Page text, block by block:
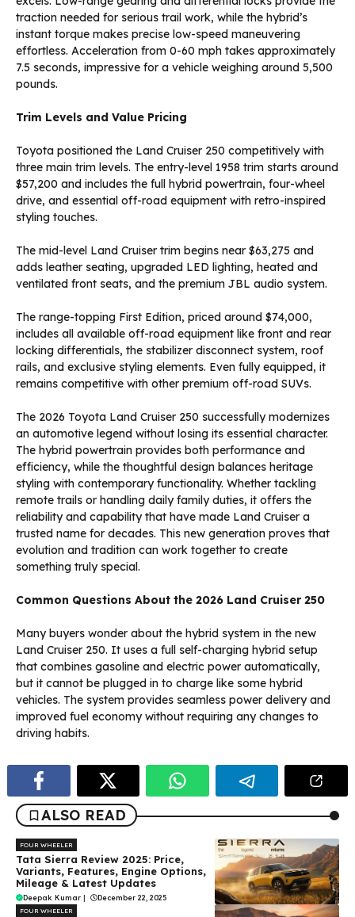
traction needed for serious trail work, while the hybrid’s
instant torque makes precise low-speed maneuvering
effortless. Acceleration from 0-60 mph takes approximately
7.5 seconds, impressive for a vehicle weighing around 5,500
pounds.
Trim Levels and Value Pricing
Toyota positioned the Land Cruiser 250 competitively with
three main trim levels. The entry-level 1958 trim starts around
$57,200 and includes the full hybrid powertrain, four-wheel
drive, and essential off-road equipment with retro-inspired
styling touches.
The mid-level Land Cruiser trim begins near $63,275 and
adds leather seating, upgraded LED lighting, heated and
ventilated front seats, and the premium JBL audio system.
The range-topping First Edition, priced around $74,000,
includes all available off-road equipment like front and rear
locking differentials, the stabilizer disconnect system, roof
rails, and exclusive styling elements. Even fully equipped, it
remains competitive with other premium off-road SUVs.
The 2026 Toyota Land Cruiser 250 successfully modernizes
an automotive legend without losing its essential character.
The hybrid powertrain provides both performance and
efficiency, while the thoughtful design balances heritage
styling with contemporary functionality. Whether tackling
remote trails or handling daily family duties, it offers the
reliability and capability that have made Land Cruiser a
trusted name for decades. This new generation proves that
evolution and tradition can work together to create
something truly special.
Common Questions About the 2026 Land Cruiser 250
Many buyers wonder about the hybrid system in the new
Land Cruiser 250. It uses a full self-charging hybrid setup
that combines gasoline and electric power automatically,
but it cannot be plugged in to charge like some hybrid
vehicles. The system provides seamless power delivery and
improved fuel economy without requiring any changes to
driving habits.
ALSO READ
FOUR WHEELER
Tata Sierra Review 2025: Price,
Variants, Features, Engine Options,
Mileage & Latest Updates
Deepak Kumar December 22, 2025
FOUR WHEELER